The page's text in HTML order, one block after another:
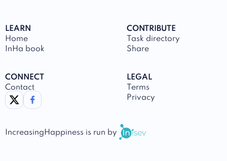
LEARN
Home
InHa book
CONTRIBUTE
Task directory
Share
CONNECT
Contact
link to twitter
link to facebook
LEGAL
Terms
Privacy
IncreasingHappiness is run by